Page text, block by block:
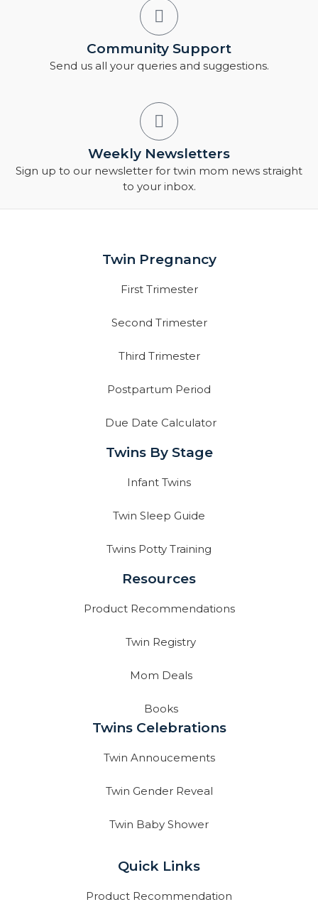
Community Support
Send us all your queries and suggestions.
Weekly Newsletters
Sign up to our newsletter for twin mom news straight
to your inbox.
Twin Pregnancy
First Trimester
Second Trimester
Third Trimester
Postpartum Period
Due Date Calculator
Twins By Stage
Infant Twins
Twin Sleep Guide
Twins Potty Training
Resources
Product Recommendations
Twin Registry
Mom Deals
Books
Twins Celebrations
Twin Annoucements
Twin Gender Reveal
Twin Baby Shower
Quick Links
Product Recommendation